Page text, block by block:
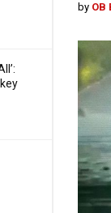
by OB